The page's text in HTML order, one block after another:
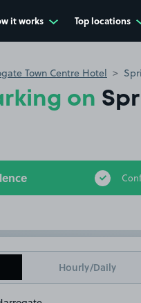
it works Top locations
Town Centre Hotel
on
Hourly/Daily